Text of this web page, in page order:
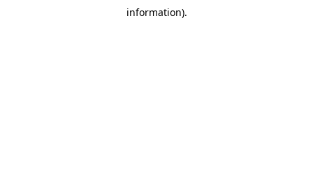
information).